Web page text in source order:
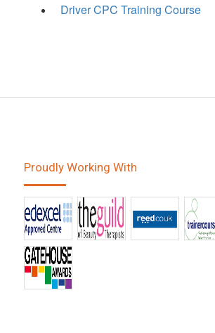
Driver CPC Training Course
Proudly Working With